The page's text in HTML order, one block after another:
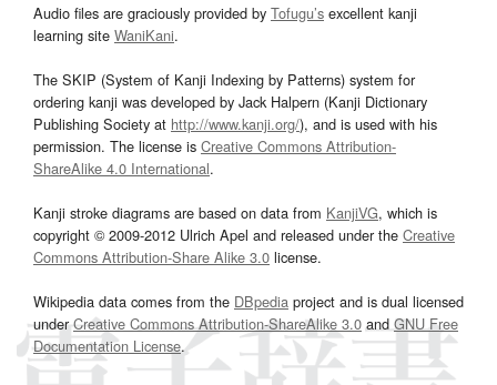
Audio files are graciously provided by Tofugu’s excellent kanji
learning site WaniKani.
The SKIP (System of Kanji Indexing by Patterns) system for
ordering kanji was developed by Jack Halpern (Kanji Dictionary
Publishing Society at http://www.kanji.org/), and is used with his
permission. The license is Creative Commons Attribution-
ShareAlike 4.0 International.
Kanji stroke diagrams are based on data from KanjiVG, which is
copyright © 2009-2012 Ulrich Apel and released under the Creative
Commons Attribution-Share Alike 3.0 license.
Wikipedia data comes from the DBpedia project and is dual licensed
underCreative Commons Attribution-ShareAlike 3.0and GNU Free
Documentation License.